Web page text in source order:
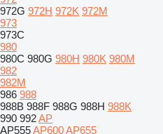
972G 972H 972K 972M
973
973C
980
980C 980G 980H 980K 980M
982
982M
986 988
988B 988F 988G 988H 988K
990 992AP
AP555AP600AP655